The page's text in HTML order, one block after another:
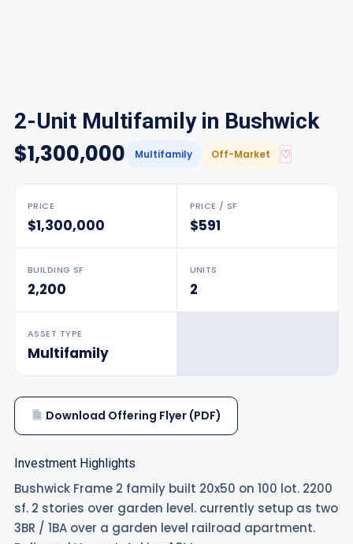
2-Unit Multifamily in Bushwick
$1,300,000 Multifamily Off-Market ♡
PRICE
$1,300,000
PRICE / SF
$591
BUILDING SF
2,200
UNITS
2
ASSET TYPE
Multifamily
Download Offering Flyer (PDF)
Investment Highlights
Bushwick Frame 2 family built 20x50 on 100 lot. 2200
sf. 2 stories over garden level. currently setup as two
3BR / 1BA over a garden level railroad apartment.